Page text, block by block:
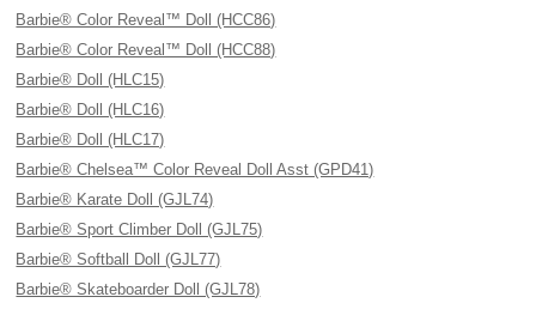
Barbie® Color Reveal™ Doll (HCC86)
Barbie® Color Reveal™ Doll (HCC88)
Barbie® Doll (HLC15)
Barbie® Doll (HLC16)
Barbie® Doll (HLC17)
Barbie® Chelsea™ Color Reveal Doll Asst (GPD41)
Barbie® Karate Doll (GJL74)
Barbie® Sport Climber Doll (GJL75)
Barbie® Softball Doll (GJL77)
Barbie® Skateboarder Doll (GJL78)